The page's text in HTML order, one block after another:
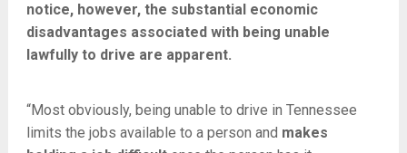
notice, however, the substantial economic
disadvantages associated with being unable
lawfully to drive are apparent.
“Most obviously, being unable to drive in Tennessee
limits the jobs available to a person and makes